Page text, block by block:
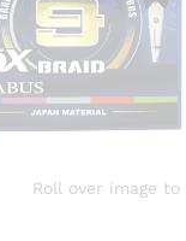
Roll over image to